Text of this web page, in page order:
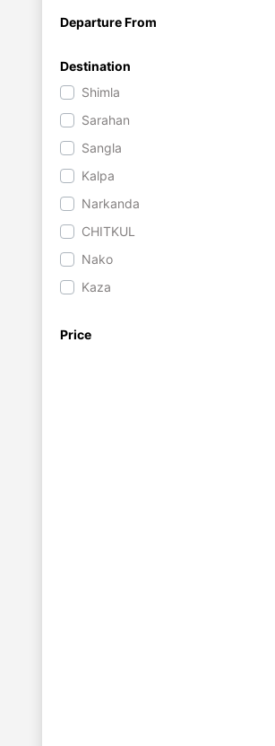
Departure From
Destination
Shimla
Sarahan
Sangla
Kalpa
Narkanda
CHITKUL
Nako
Kaza
Manali
Price